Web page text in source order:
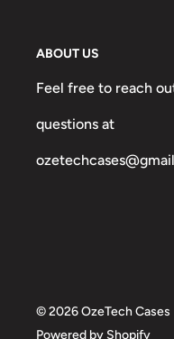
ABOUT US
Feel free to reach
questions at
© 2026 OzeTech Cases
Powered by Shopify